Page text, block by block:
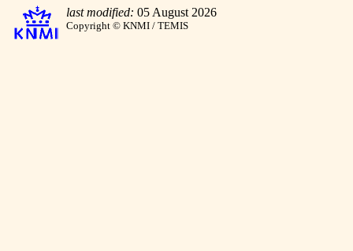
last modified: 05 August 2026
Copyright © KNMI / TEMIS